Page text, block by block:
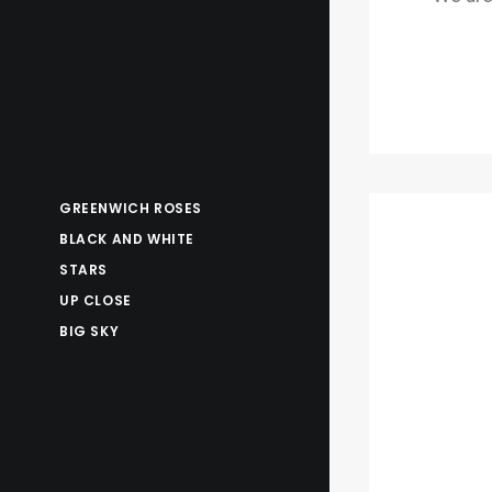
GREENWICH ROSES
BLACK AND WHITE
STARS
UP CLOSE
BIG SKY